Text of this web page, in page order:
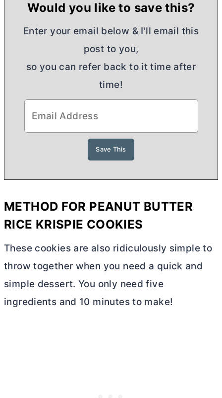
Would you like to save this?
Enter your email below & I'll email this
post to you,
so you can refer back to it time after
time!
METHOD FOR PEANUT BUTTER
RICE KRISPIE COOKIES
These cookies are also ridiculously simple to
throw together when you need a quick and
simple dessert. You only need five
ingredients and 10 minutes to make!